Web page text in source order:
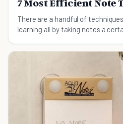
7 Most Efficient Note
There are a handful of
learning all by taking notes a